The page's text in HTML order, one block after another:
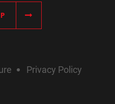
Privacy Policy